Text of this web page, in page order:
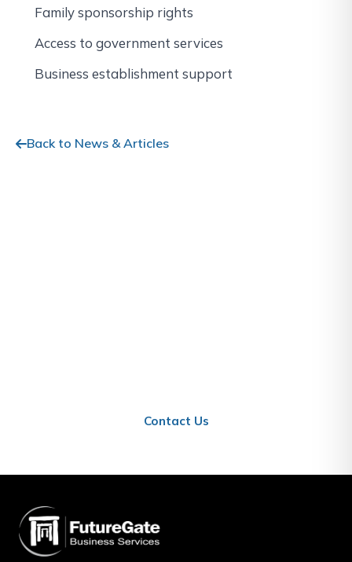
Family sponsorship rights
Access to government services
Business establishment support
Back to News & Articles
Contact Us